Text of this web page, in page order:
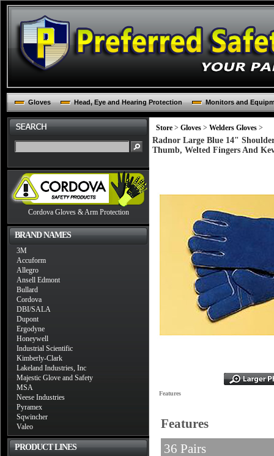
Gloves Head, Eye and Hearing Protection Monitors and
Cordova Gloves & Arm Protection
BRAND NAMES
3M
Accuform
Allegro
Ansell Edmont
Bullard
Cordova
DBI/SALA
Dupont
Ergodyne
Honeywell
Industrial Scientific
Kimberly-Clark
Lakeland Industries, Inc
Majestic Glove and Safety
MSA
Neese Industries
Pyramex
Sqwincher
Valeo
PRODUCT LINES
Store > Gloves > Welders Gloves >
Radnor Large Blue 14"
Thumb, Welted Fingers And
Features
Features
36 Pairs